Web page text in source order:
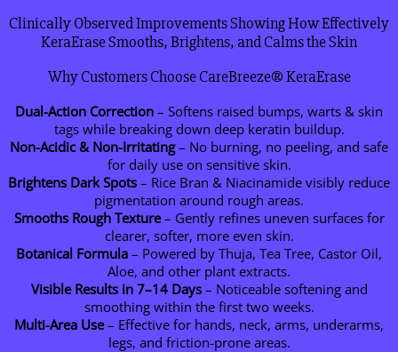
Clinically Observed Improvements Showing How Effectively
KeraErase Smooths, Brightens, and Calms the Skin
Why Customers Choose CareBreeze® KeraErase
Dual-Action Correction – Softens raised bumps, warts & skin
tags while breaking down deep keratin buildup.
Non-Acidic & Non-Irritating– No burning, no peeling, and safe
for daily use on sensitive skin.
Brightens Dark Spots – Rice Bran & Niacinamide visibly reduce
pigmentation around rough areas.
Smooths Rough Texture– Gently refines uneven surfaces for
clearer, softer, more even skin.
Botanical Formula – Powered by Thuja, Tea Tree, Castor Oil,
Aloe, and other plant extracts.
Visible Results in 7–14 Days– Noticeable softening and
smoothing within the first two weeks.
Multi-Area Use– Effective for hands, neck, arms, underarms,
legs, and friction-prone areas.